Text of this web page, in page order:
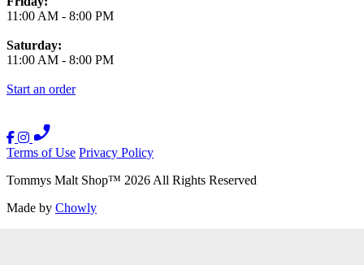
11:00 AM - 8:00 PM
Saturday:
11:00 AM - 8:00 PM
Start an order
Terms of Use Privacy Policy
Tommys Malt Shop™ 2026 All Rights Reserved
Made by Chowly